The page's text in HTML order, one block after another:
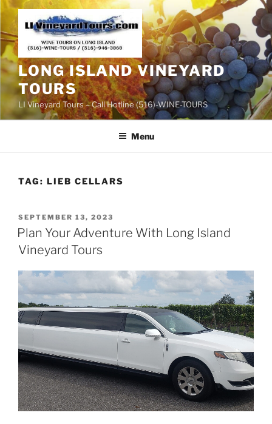
Skip
content
LONG ISLAND VINEYARD
TOURS
LI Vineyard Tours – Call Hotline (516)-WINE-TOURS
Menu
TAG: LIEB CELLARS
POSTED
ON
SEPTEMBER 13, 2023
Plan Your Adventure With Long Island
Vineyard Tours